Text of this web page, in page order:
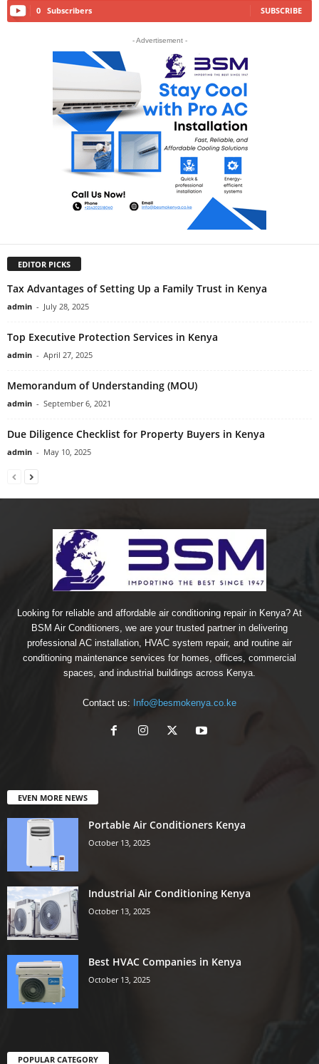
0 Subscribers SUBSCRIBE
- Advertisement -
EDITOR PICKS
Tax Advantages of Setting Up a Family Trust in Kenya
admin - July 28, 2025
Top Executive Protection Services in Kenya
admin - April 27, 2025
Memorandum of Understanding (MOU)
admin - September 6, 2021
Due Diligence Checklist for Property Buyers in Kenya
admin - May 10, 2025
Looking for reliable and affordable air conditioning repair in Kenya? At
BSM Air Conditioners, we are your trusted partner in delivering
professional AC installation, HVAC system repair, and routine air
conditioning maintenance services for homes, offices, commercial
spaces, and industrial buildings across Kenya.
Contact us: Info@besmokenya.co.ke
EVEN MORE NEWS
Portable Air Conditioners Kenya
October 13, 2025
Industrial Air Conditioning Kenya
October 13, 2025
Best HVAC Companies in Kenya
October 13, 2025
POPULAR CATEGORY